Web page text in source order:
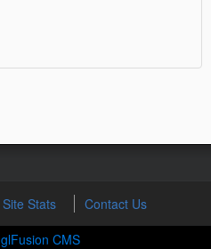
Site Stats
Contact Us
glFusion CMS